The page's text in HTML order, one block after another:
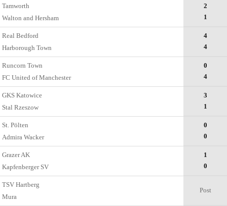
Tamworth
Walton and Hersham
2
1
Real Bedford
Harborough Town
4
4
Runcorn Town
FC United of Manchester
0
4
GKS Katowice
Stal Rzeszow
3
1
St. Pölten
Admira Wacker
0
0
Grazer AK
Kapfenberger SV
1
0
TSV Hartberg
Mura
Post